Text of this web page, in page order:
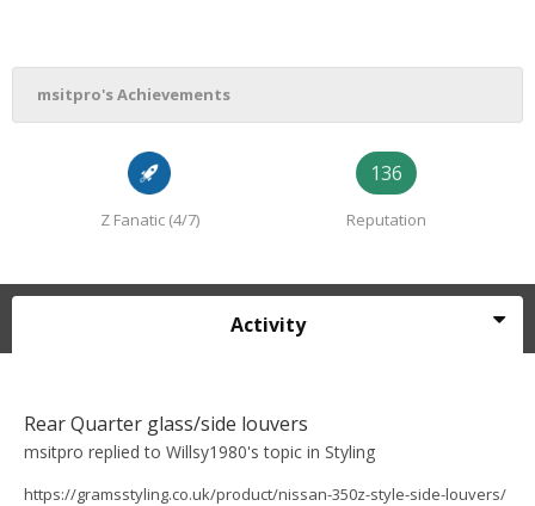
msitpro's Achievements
Z Fanatic (4/7)
136
Reputation
Activity
Rear Quarter glass/side louvers
msitpro replied to Willsy1980's topic in Styling
https://gramsstyling.co.uk/product/nissan-350z-style-side-louvers/